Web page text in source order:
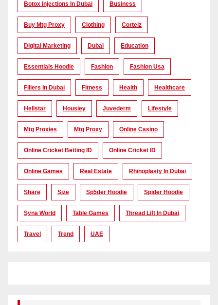
Botox Injections In Dubai Business
Buy Mtg Proxy Clothing Corteiz
Digital Marketing Dubai Education
Essentials Hoodie Fashion Fashion Usa
Fillers In Dubai Fitness Health Healthcare
Hellstar Housiey Juvederm Lifestyle
Mtg Proxies Mtg Proxy Online Casino
Online Cricket Betting ID Online Cricket ID
Online Games Real Estate Rhinoplasty In Dubai
Share Size Sp5der Hoodie Spider Hoodie
Syna World Table Games Thread Lift In Dubai
Travel Trend UAE